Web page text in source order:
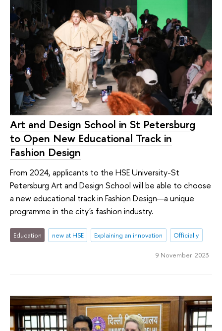
Art and Design School in St Petersburg
to Open New Educational Track in
Fashion Design
From 2024, applicants to the HSE University-St
Petersburg Art and Design School will be able to choose
a new educational track in Fashion Design—a unique
programme in the city's fashion industry.
Education new at HSE Explaining an innovation Officially
9 November 2023